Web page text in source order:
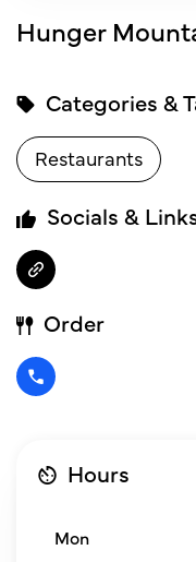
Hunger
Categories &
Restaurants
Socials &
Order
Hours
Mon